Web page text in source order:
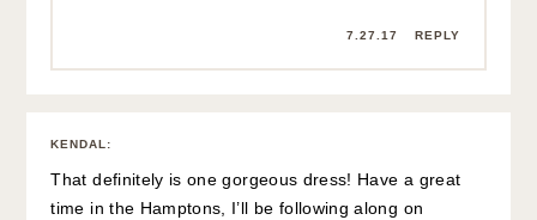
7.27.17 REPLY
KENDAL :
That definitely is one gorgeous dress! Have a great
time in the Hamptons, I’ll be following along on